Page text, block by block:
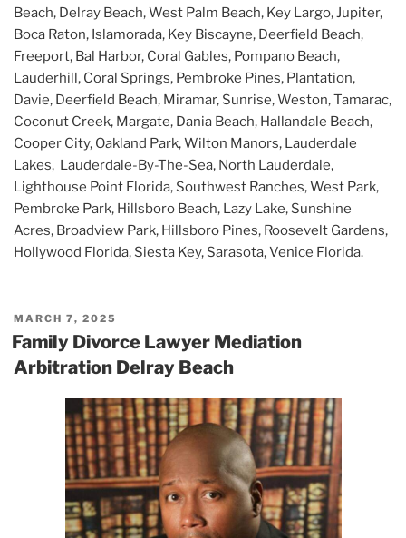
Beach, Delray Beach, West Palm Beach, Key Largo, Jupiter,
Boca Raton, Islamorada, Key Biscayne, Deerfield Beach,
Freeport, Bal Harbor, Coral Gables, Pompano Beach,
Lauderhill, Coral Springs, Pembroke Pines, Plantation,
Davie, Deerfield Beach, Miramar, Sunrise, Weston, Tamarac,
Coconut Creek, Margate, Dania Beach, Hallandale Beach,
Cooper City, Oakland Park, Wilton Manors, Lauderdale
Lakes, Lauderdale-By-The-Sea, North Lauderdale,
Lighthouse Point Florida, Southwest Ranches, West Park,
Pembroke Park, Hillsboro Beach, Lazy Lake, Sunshine
Acres, Broadview Park, Hillsboro Pines, Roosevelt Gardens,
Hollywood Florida, Siesta Key, Sarasota, Venice Florida.
POSTED
ON
MARCH 7, 2025
Family Divorce Lawyer Mediation
Arbitration Delray Beach